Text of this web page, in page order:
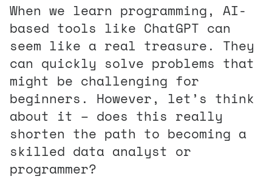
When we learn programming, AI-
based tools like ChatGPT can
seem like a real treasure. They
can quickly solve problems that
might be challenging for
beginners. However, let’s think
about it – does this really
shorten the path to becoming a
skilled data analyst or
programmer?